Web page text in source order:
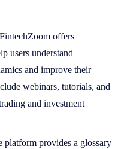
offers
users understand
and improve their
webinars, tutorials, and
and investment
platform provides a glossary